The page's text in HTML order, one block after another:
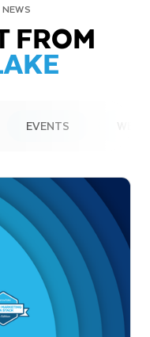
FROM
EVENTS